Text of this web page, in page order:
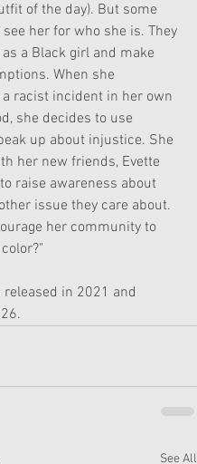
of the day). But some
her for who she is. They
a Black girl and make
When she
a racist incident in her own
she decides to use
up about injustice. She
her new friends, Evette
raise awareness about
issue they care about.
her community to
released in 2021 and
See All